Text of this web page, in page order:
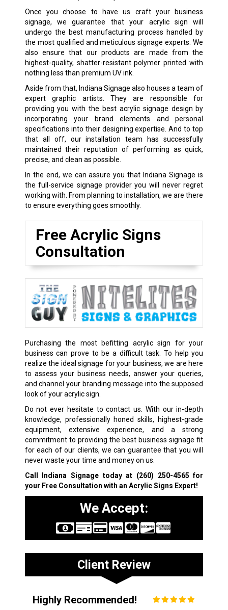
Once you choose to have us craft your business
signage, we guarantee that your acrylic sign will
undergo the best manufacturing process handled by
the most qualified and meticulous signage experts. We
also ensure that our products are made from the
highest-quality, shatter-resistant polymer printed with
nothing less than premium UV ink.
Aside from that, Indiana Signage also houses a team of
expert graphic artists. They are responsible for
providing you with the best acrylic signage design by
incorporating your brand elements and personal
specifications into their designing expertise. And to top
that all off, our installation team has successfully
maintained their reputation of performing as quick,
precise, and clean as possible.
In the end, we can assure you that Indiana Signage is
the full-service signage provider you will never regret
working with. From planning to installation, we are there
to ensure everything goes smoothly.
Free Acrylic Signs
Consultation
Purchasing the most befitting acrylic sign for your
business can prove to be a difficult task. To help you
realize the ideal signage for your business, we are here
to assess your business needs, answer your queries,
and channel your branding message into the supposed
look of your acrylic sign.
Do not ever hesitate to contact us. With our in-depth
knowledge, professionally honed skills, highest-grade
equipment, extensive experience, and a strong
commitment to providing the best business signage fit
for each of our clients, we can guarantee that you will
never waste your time and money on us.
Call Indiana Signage today at (260) 250-4565 for
your Free Consultation with an Acrylic Signs Expert!
We Accept:
Client Review
Highly Recommended!